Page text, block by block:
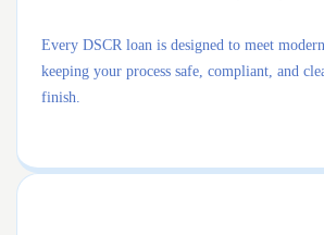
Every DSCR loan is designed to meet
keeping your process safe, compliant, and
finish.